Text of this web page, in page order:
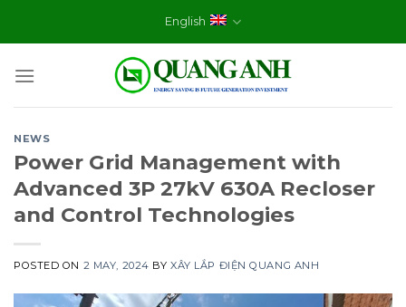
English
NEWS
Power Grid Management with
Advanced 3P 27kV 630A Recloser
and Control Technologies
POSTED ON 2 MAY, 2024 BYXÂY LẮP ĐIỆN QUANG ANH